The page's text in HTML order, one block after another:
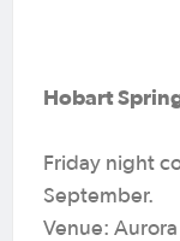
Hobart
Friday night
September.
Venue: